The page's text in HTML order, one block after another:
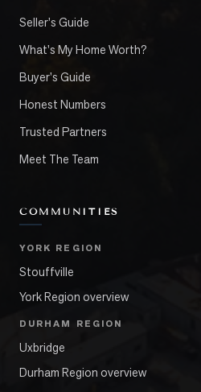
Seller's Guide
What's My Home Worth?
Buyer's Guide
Honest Numbers
Trusted Partners
Meet The Team
COMMUNITIES
YORK REGION
Stouffville
York Region overview
DURHAM REGION
Uxbridge
Durham Region overview